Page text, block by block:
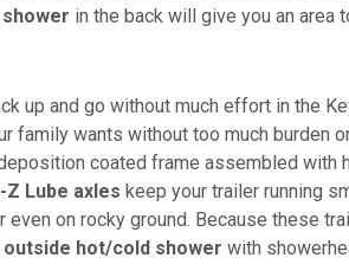
in the back will give you an area
up and go without much effort in the
family wants without too much burden
coated frame assembled with
Z Lube axles keep your trailer running
on rocky ground. Because these
outside hot/cold shower with